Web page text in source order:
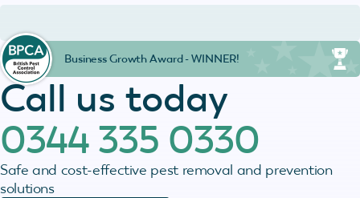
Call us today
0344 335 0330
Safe and cost-effective pest removal and prevention
solutions
Business Growth Award - WINNER!